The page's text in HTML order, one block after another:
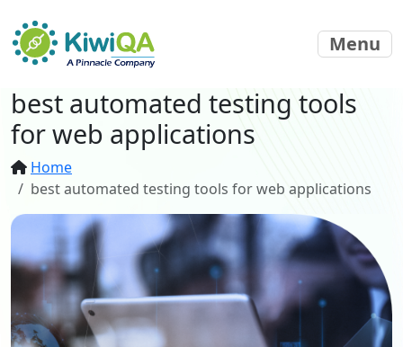
Menu
best automated testing tools
for web applications
Home
best automated testing tools for web applications